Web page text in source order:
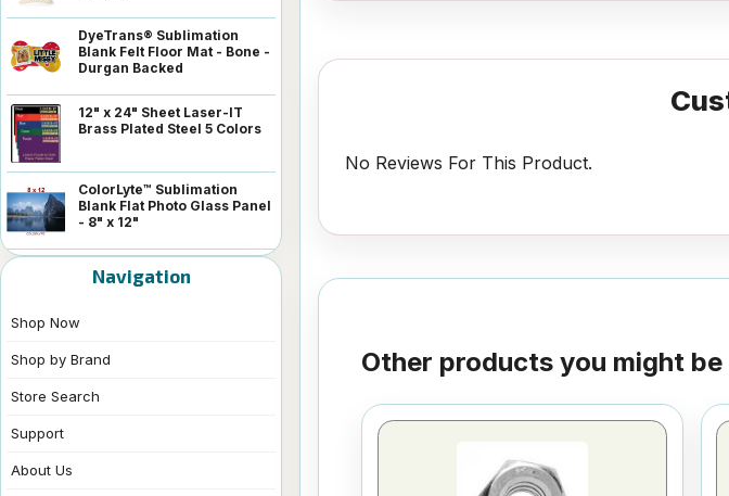
DyeTrans® Sublimation
Blank Felt Floor Mat - Bone -
Durgan Backed
12" x 24" Sheet Laser-IT
Brass Plated Steel 5 Colors
ColorLyte™ Sublimation
Blank Flat Photo Glass Panel
- 8" x 12"
Navigation
Shop Now
Shop by Brand
Store Search
Support
About Us
No Reviews For This Product.
Other products you might